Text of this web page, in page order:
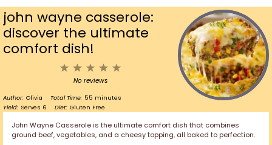
john wayne casserole:
discover the ultimate
comfort dish!
5
4
Stars
3
Stars
2
Stars
1
Star
No reviews
Author: Olivia Total Time: 55 minutes
Yield: Serves 6 Diet: Gluten Free
John Wayne Casserole is the ultimate comfort dish that combines
ground beef, vegetables, and a cheesy topping, all baked to perfection.